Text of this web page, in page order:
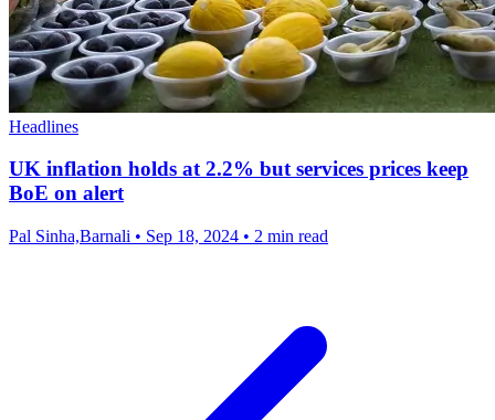
Headlines
UK inflation holds at 2.2% but services prices keep
BoE on alert
Pal Sinha,Barnali • Sep 18, 2024 • 2 min read